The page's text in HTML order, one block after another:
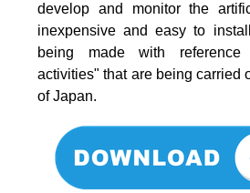
develop and monitor the
inexpensive and easy to
being made with
activities" that are being carried
of Japan.